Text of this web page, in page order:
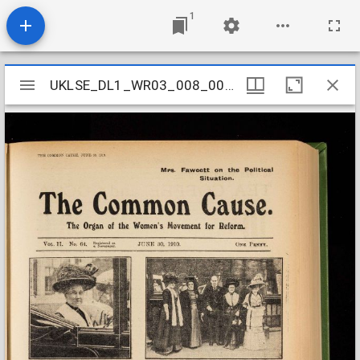
1
Mirador
viewer
UKLSE_DL1_WR03_008_002_0021
UKLSE_DL1_WR03_008_002_0021